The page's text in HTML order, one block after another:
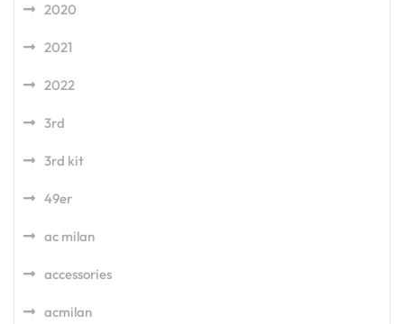
2020
2021
2022
3rd
3rd kit
49er
ac milan
accessories
acmilan